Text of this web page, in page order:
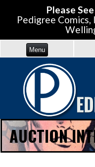
Please
Pedigree Comics,
Menu
AUCTION